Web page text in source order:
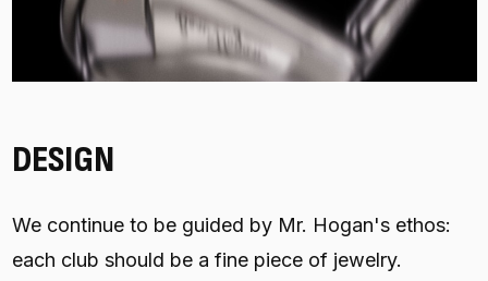
DESIGN
We continue to be guided by Mr. Hogan's ethos:
each club should be a fine piece of jewelry.